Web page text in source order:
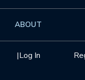
|Log In
GROW
Videos
Workshops
Interdisciplinary
Health Care &
Overview
ABOUT
Mission